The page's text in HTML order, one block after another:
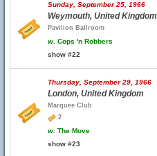
Sunday, September 25, 1966
Weymouth, United Kingdom
Pavilion Ballroom
w. Cops 'n Robbers
show #22
Thursday, September 29, 1966
London, United Kingdom
Marquee Club
2
w. The Move
show #23